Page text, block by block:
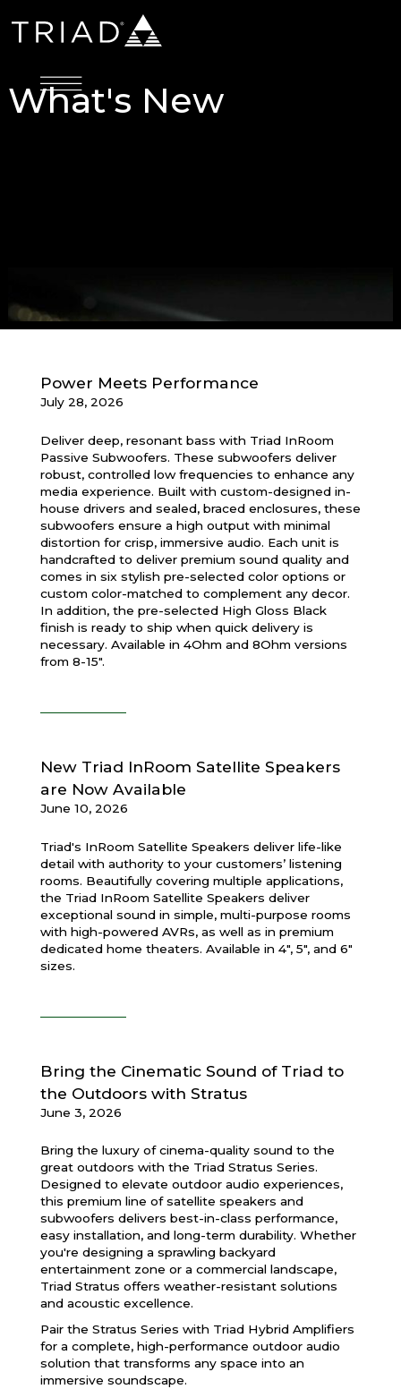
What's New
Power Meets Performance
July 28, 2026
Deliver deep, resonant bass with Triad InRoom
Passive Subwoofers. These subwoofers deliver
robust, controlled low frequencies to enhance any
media experience. Built with custom-designed in-
house drivers and sealed, braced enclosures, these
subwoofers ensure a high output with minimal
distortion for crisp, immersive audio. Each unit is
handcrafted to deliver premium sound quality and
comes in six stylish pre-selected color options or
custom color-matched to complement any decor.
In addition, the pre-selected High Gloss Black
finish is ready to ship when quick delivery is
necessary. Available in 4Ohm and 8Ohm versions
from 8-15".
New Triad InRoom Satellite Speakers
are Now Available
June 10, 2026
Triad's InRoom Satellite Speakers deliver life-like
detail with authority to your customers’ listening
rooms. Beautifully covering multiple applications,
the Triad InRoom Satellite Speakers deliver
exceptional sound in simple, multi-purpose rooms
with high-powered AVRs, as well as in premium
dedicated home theaters. Available in 4", 5", and 6"
sizes.
Bring the Cinematic Sound of Triad to
the Outdoors with Stratus
June 3, 2026
Bring the luxury of cinema-quality sound to the
great outdoors with the Triad Stratus Series.
Designed to elevate outdoor audio experiences,
this premium line of satellite speakers and
subwoofers delivers best-in-class performance,
easy installation, and long-term durability. Whether
you're designing a sprawling backyard
entertainment zone or a commercial landscape,
Triad Stratus offers weather-resistant solutions
and acoustic excellence.
Pair the Stratus Series with Triad Hybrid Amplifiers
for a complete, high-performance outdoor audio
solution that transforms any space into an
immersive soundscape.